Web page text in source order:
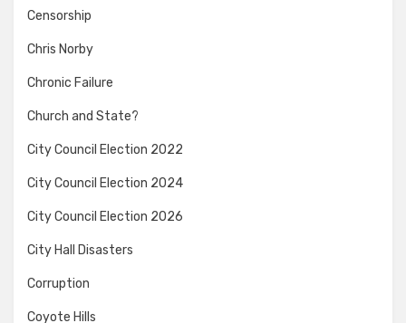
Censorship
Chris Norby
Chronic Failure
Church and State?
City Council Election 2022
City Council Election 2024
City Council Election 2026
City Hall Disasters
Corruption
Coyote Hills